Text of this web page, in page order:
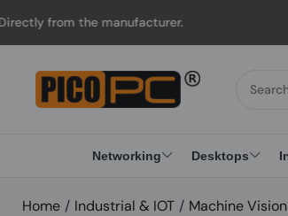
the manufacturer.
Networking Desktops
Home / Industrial & IOT / Machine Vision